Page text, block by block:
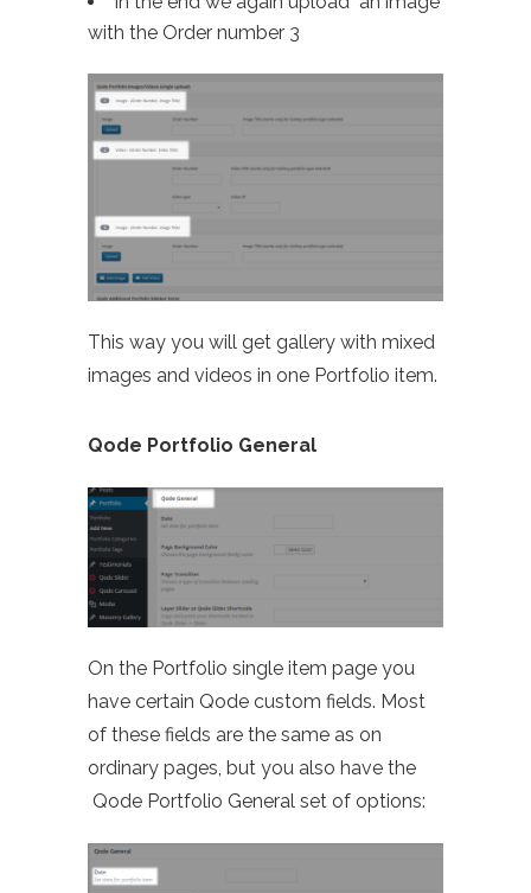
with the Order number 3
This way you will get gallery with mixed
images and videos in one Portfolio item.
Qode Portfolio General
On the Portfolio single item page you
have certain Qode custom fields. Most
of these fields are the same as on
ordinary pages, but you also have the
Qode Portfolio General set of options: